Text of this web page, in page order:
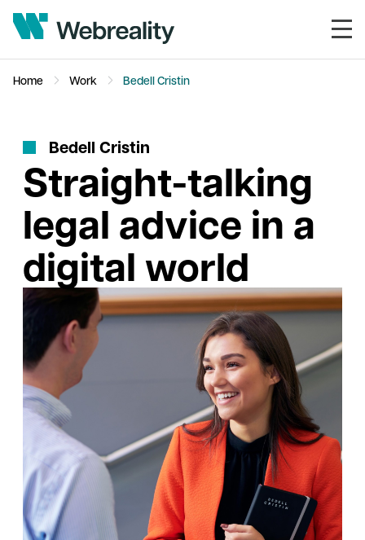
Home Work Bedell Cristin
Bedell Cristin
Straight-talking
legal advice in a
digital world